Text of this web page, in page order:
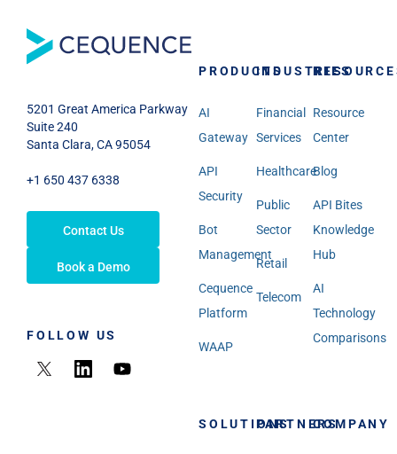
5201 Great America Parkway
Suite 240
Santa Clara, CA 95054
+1 650 437 6338
Contact Us
Book a Demo
FOLLOW US
PRODUCTS
AI
Gateway
API
Security
Bot
Management
Cequence
Platform
WAAP
INDUSTRIES
Financial
Services
Healthcare
Public
Sector
Retail
Telecom
Resource
Center
Blog
API Bites
Knowledge
Hub
AI
Technology
Comparisons
SOLUTIONSPARTNERSCOMPANY